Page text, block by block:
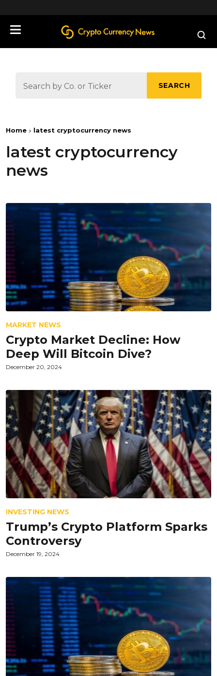
SEARCH
Home latest cryptocurrency news
latest cryptocurrency
news
MARKET NEWS
Crypto Market Decline: How
Deep Will Bitcoin Dive?
December 20, 2024
INVESTING NEWS
Trump’s Crypto Platform Sparks
Controversy
December 19, 2024